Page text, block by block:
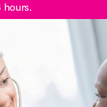
hours.